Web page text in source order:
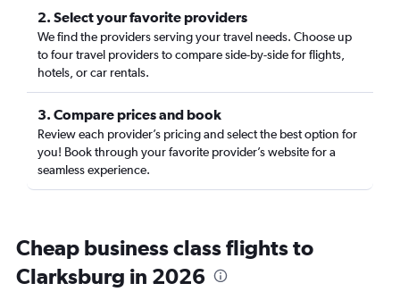
2. Select your favorite providers
We find the providers serving your travel needs. Choose up
to four travel providers to compare side-by-side for flights,
hotels, or car rentals.
3. Compare prices and book
Review each provider’s pricing and select the best option for
you! Book through your favorite provider’s website for a
seamless experience.
Cheap business class flights to
Clarksburg in 2026